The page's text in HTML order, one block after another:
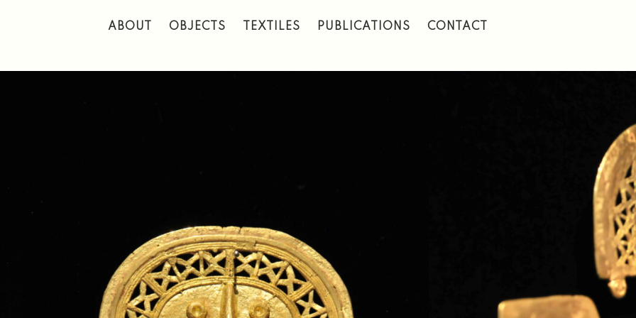
ABOUT OBJECTS TEXTILES PUBLICATIONS CONTACT